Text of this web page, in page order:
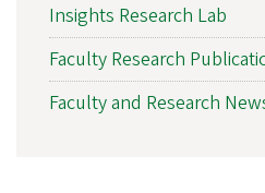
Insights Research Lab
Faculty Research
Faculty and Research